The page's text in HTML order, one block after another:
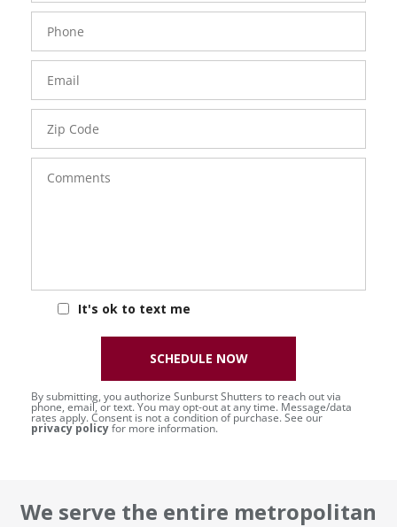
Phone
Number
Email
Zip
Code
Comments
It's ok to text me
By submitting, you authorize Sunburst Shutters to reach out via
phone, email, or text. You may opt-out at any time. Message/data
rates apply. Consent is not a condition of purchase. See our
privacy policyfor more information.
SCHEDULE NOW
We serve the entire metropolitan